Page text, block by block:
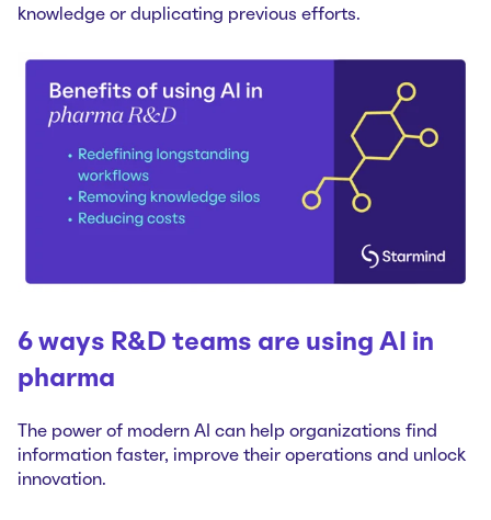
knowledge or duplicating previous efforts.
6 ways R&D teams are using AI in
pharma
The power of modern AI can help organizations find
information faster, improve their operations and unlock
innovation.